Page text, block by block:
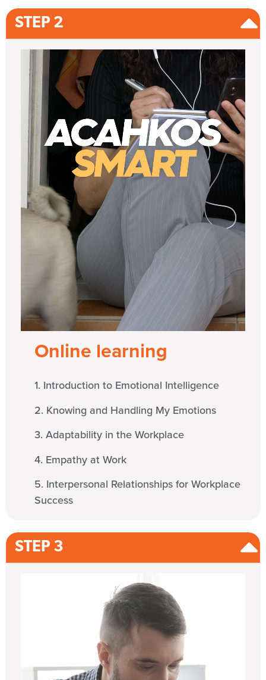
STEP 2
Online learning
1. Introduction to Emotional Intelligence
2. Knowing and Handling My Emotions
3. Adaptability in the Workplace
4. Empathy at Work
5. Interpersonal Relationships for Workplace
Success
STEP 3